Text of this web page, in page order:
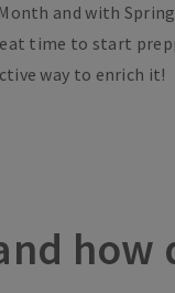
and with
time to start
way to enrich it!
how